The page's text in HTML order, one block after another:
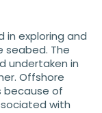
in exploring and
seabed. The
undertaken in
Offshore
because of
with